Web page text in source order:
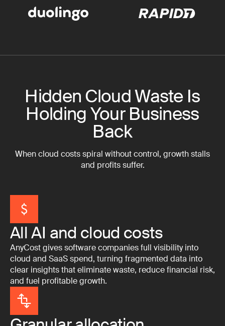
Hidden Cloud Waste Is
Holding Your Business
Back
When cloud costs spiral without control, growth stalls
and profits suffer.
All AI and cloud costs
AnyCost gives software companies full visibility into
cloud and SaaS spend, turning fragmented data into
clear insights that eliminate waste, reduce financial risk,
and fuel profitable growth.